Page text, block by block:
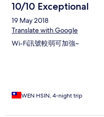
10/10 Exceptional
19 May 2018
Translate with Google
Wi-Fi訊號較弱可加強~
WEN HSIN, 4-night trip